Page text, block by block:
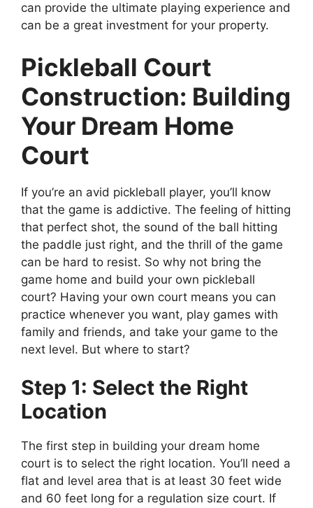
can provide the ultimate playing experience and
can be a great investment for your property.
Pickleball Court
Construction: Building
Your Dream Home
Court
If you’re an avid pickleball player, you’ll know
that the game is addictive. The feeling of hitting
that perfect shot, the sound of the ball hitting
the paddle just right, and the thrill of the game
can be hard to resist. So why not bring the
game home and build your own pickleball
court? Having your own court means you can
practice whenever you want, play games with
family and friends, and take your game to the
next level. But where to start?
Step 1: Select the Right
Location
The first step in building your dream home
court is to select the right location. You’ll need a
flat and level area that is at least 30 feet wide
and 60 feet long for a regulation size court. If